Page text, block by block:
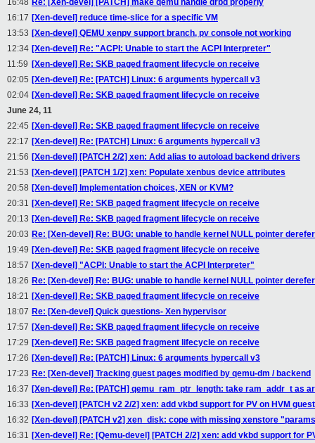
16:48 Re: [Xen-devel] [PATCH] make qemu handle drbd properly
16:17 [Xen-devel] reduce time-slice for a specific VM
13:53 [Xen-devel] QEMU xenpv support branch, pv console not working
12:34 [Xen-devel] Re: "ACPI: Unable to start the ACPI Interpreter"
11:59 [Xen-devel] Re: SKB paged fragment lifecycle on receive
02:05 [Xen-devel] Re: [PATCH] Linux: 6 arguments hypercall v3
02:04 [Xen-devel] Re: SKB paged fragment lifecycle on receive
June 24, 11
22:45 [Xen-devel] Re: SKB paged fragment lifecycle on receive
22:17 [Xen-devel] Re: [PATCH] Linux: 6 arguments hypercall v3
21:56 [Xen-devel] [PATCH 2/2] xen: Add alias to autoload backend drivers
21:53 [Xen-devel] [PATCH 1/2] xen: Populate xenbus device attributes
20:58 [Xen-devel] Implementation choices, XEN or KVM?
20:31 [Xen-devel] Re: SKB paged fragment lifecycle on receive
20:13 [Xen-devel] Re: SKB paged fragment lifecycle on receive
20:03 Re: [Xen-devel] Re: BUG: unable to handle kernel NULL pointer
19:49 [Xen-devel] Re: SKB paged fragment lifecycle on receive
18:57 [Xen-devel] "ACPI: Unable to start the ACPI Interpreter"
18:26 Re: [Xen-devel] Re: BUG: unable to handle kernel NULL pointer
18:21 [Xen-devel] Re: SKB paged fragment lifecycle on receive
18:07 Re: [Xen-devel] Quick questions- Xen hypervisor
17:57 [Xen-devel] Re: SKB paged fragment lifecycle on receive
17:29 [Xen-devel] Re: SKB paged fragment lifecycle on receive
17:26 [Xen-devel] Re: [PATCH] Linux: 6 arguments hypercall v3
17:23 Re: [Xen-devel] Tracking guest pages modified by qemu-dm / backend
16:37 [Xen-devel] Re: [PATCH] qemu_ram_ptr_length: take ram_addr_t as
16:33 [Xen-devel] [PATCH v2 2/2] xen: add vkbd support for PV on HVM
16:32 [Xen-devel] [PATCH v2] xen_disk: cope with missing xenstore
16:31 [Xen-devel] Re: [Qemu-devel] [PATCH 2/2] xen: add vkbd support for